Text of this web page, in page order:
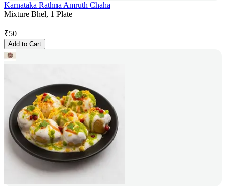
Karnataka Rathna Amruth Chaha
Mixture Bhel, 1 Plate
₹50
Add to Cart